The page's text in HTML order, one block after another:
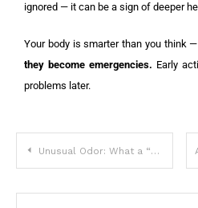
ignored — it can be a sign of deeper
Your body is smarter than you think —
they become emergencies. Early
problems later.
Unusual Odor: What a “Fishy Smell” Really Means and When to See a Doctor